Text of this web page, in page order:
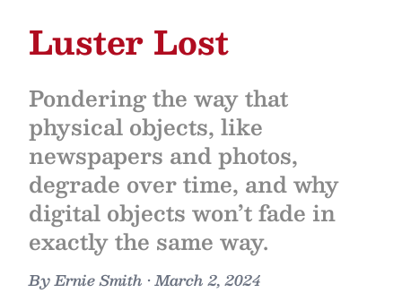
Luster Lost
Pondering the way that
physical objects, like
newspapers and photos,
degrade over time, and why
digital objects won’t fade in
exactly the same way.
ByErnie Smith •March 2, 2024